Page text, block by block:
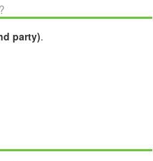
party).